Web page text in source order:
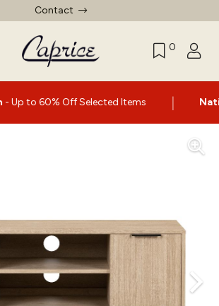
Contact
0
Items | Nationwide delivery